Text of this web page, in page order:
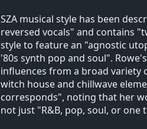
SZA musical style has been
reversed vocals" and contains
style to feature an "agnostic
'80s synth pop and soul".
influences from a broad variety
witch house and chillwave
corresponds", noting that her
not just "R&B, pop, soul, or one